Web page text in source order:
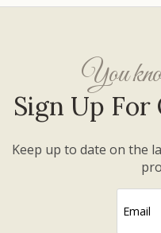
You
Sign Up
Keep up to date on the